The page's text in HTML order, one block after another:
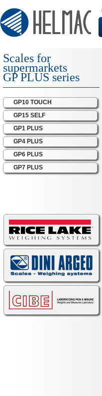
Scales for
supermarkets
GP PLUS series
GP10 TOUCH
GP15 SELF
GP1 PLUS
GP4 PLUS
GP6 PLUS
GP7 PLUS